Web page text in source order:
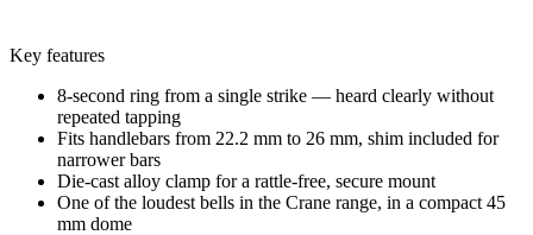
Key features
8-second ring from a single strike — heard clearly without
repeated tapping
Fits handlebars from 22.2 mm to 26 mm, shim included for
narrower bars
Die-cast alloy clamp for a rattle-free, secure mount
One of the loudest bells in the Crane range, in a compact 45
mm dome